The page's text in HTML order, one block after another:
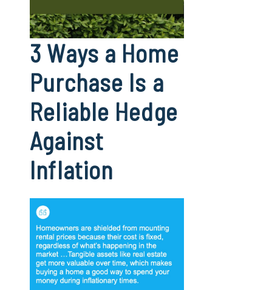
3 Ways a Home
Purchase Is a
Reliable Hedge
Against
Inflation